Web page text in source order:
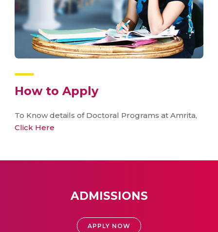
How to Apply
To Know details of Doctoral Programs at Amrita,
Click Here
ADMISSIONS
APPLY NOW